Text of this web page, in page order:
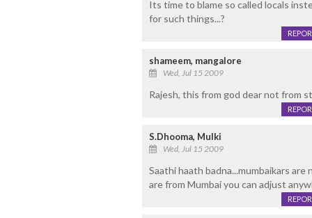
Its time to blame so called locals
for such things...?
shameem, mangalore
Wed, Jul 15 2009
Rajesh, this from god dear not from
S.Dhooma, Mulki
Wed, Jul 15 2009
Saathi haath badna...mumbaikars
are from Mumbai you can adjust